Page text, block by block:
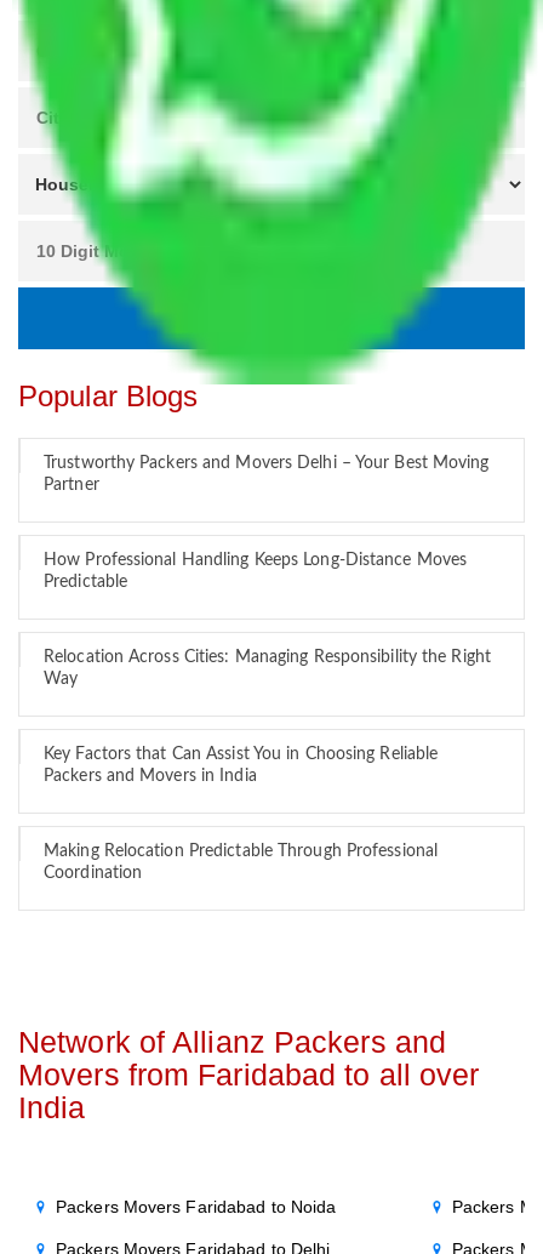
Popular Blogs
Trustworthy Packers and Movers Delhi – Your Best Moving
Partner
How Professional Handling Keeps Long-Distance Moves
Predictable
Relocation Across Cities: Managing Responsibility the Right
Way
Key Factors that Can Assist You in Choosing Reliable
Packers and Movers in India
Making Relocation Predictable Through Professional
Coordination
Network of Allianz Packers and
Movers from Faridabad to all over
India
Packers Movers Faridabad to Noida
Packers Movers Faridabad to Delhi
Packers
Packers